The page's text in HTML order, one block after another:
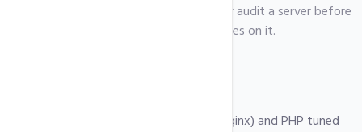
Ideal if you want our team to prepare or audit a server before
putting production websites on it.
Web server (Apache / LiteSpeed / Nginx) and PHP tuned